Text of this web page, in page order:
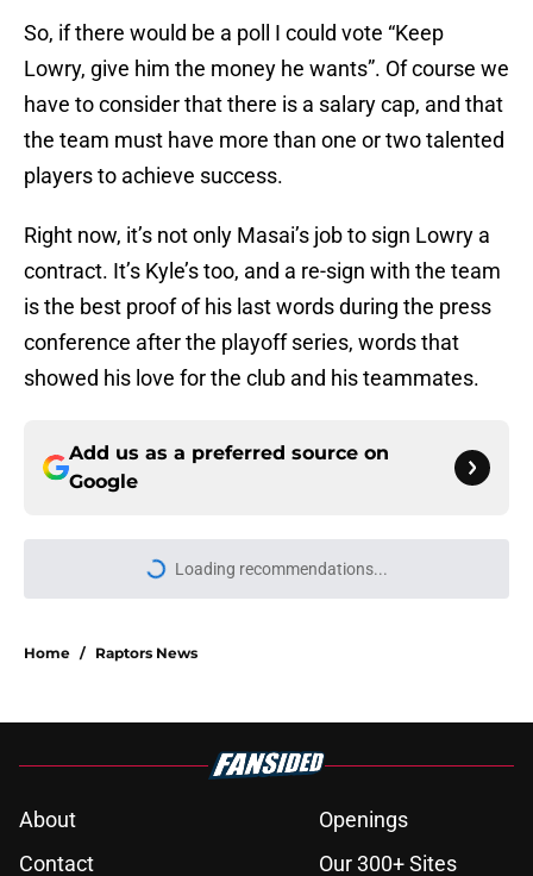
So, if there would be a poll I could vote “Keep
Lowry, give him the money he wants”. Of course we
have to consider that there is a salary cap, and that
the team must have more than one or two talented
players to achieve success.
Right now, it’s not only Masai’s job to sign Lowry a
contract. It’s Kyle’s too, and a re-sign with the team
is the best proof of his last words during the press
conference after the playoff series, words that
showed his love for the club and his teammates.
Add us as a preferred source on
Google
Loading recommendations...
Please wait while we load
Home / Raptors News
About
Openings
Contact
Our 300+ Sites